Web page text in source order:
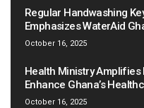
Regular Handwashing
Emphasizes WaterAid
October 16, 2025
Health Ministry
Enhance Ghana’s
October 16, 2025